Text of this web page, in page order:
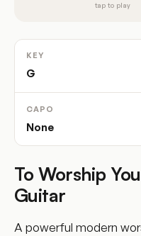
tap to play
KEY
G
CAPO
None
To Worship
Guitar
A powerful modern